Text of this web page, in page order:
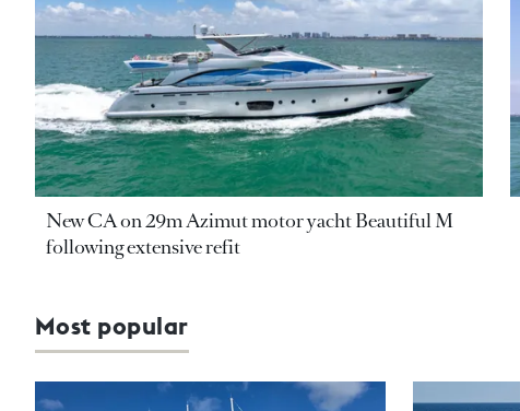
New CA on 29m Azimut motor yacht Beautiful M
following extensive refit
Most popular